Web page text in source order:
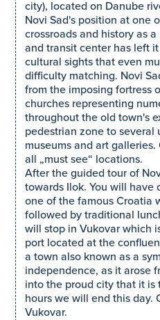
city), located on Danube
Novi Sad's position at one
crossroads and history as
and transit center has left
cultural sights that even
difficulty matching. Novi
from the imposing fortress
churches representing
throughout the old town's
pedestrian zone to
museums and art
all „must see“ locations.
After the guided tour of
towards Ilok. You will
one of the famous Croatia
followed by traditional
will stop in Vukovar which
port located at the
a town also known as a
independence, as it arose
into the proud city that it is
hours we will end this day.
Vukovar.